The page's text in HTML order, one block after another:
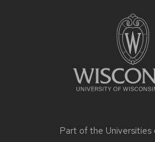
Part of the Universities